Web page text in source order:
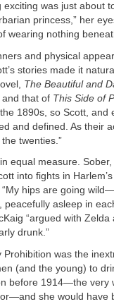
was just about
princess,” her
wearing nothing
and physical
stories made it
The Beautiful and
that of This Side of
1890s, so Scott, and
and defined. As their
the twenties.”
equal measure.
into fights in
hips are going
asleep in
“argued with
drunk.”
was the
(and the young) to
before 1914—the very
she would have